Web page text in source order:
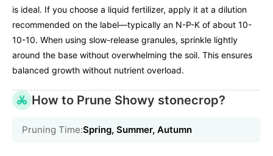
is ideal. If you choose a liquid fertilizer, apply it at a dilution
recommended on the label—typically an N-P-K of about 10-
10-10. When using slow-release granules, sprinkle lightly
around the base without overwhelming the soil. This ensures
balanced growth without nutrient overload.
How to Prune Showy stonecrop?
Pruning Time:Spring, Summer, Autumn